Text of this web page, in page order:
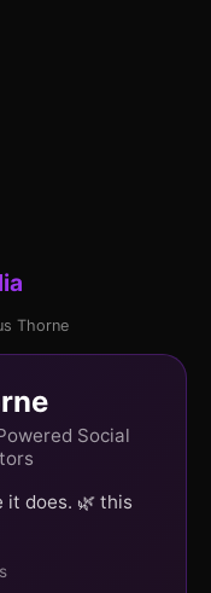
Thorne
Social
it does. 🌿 this